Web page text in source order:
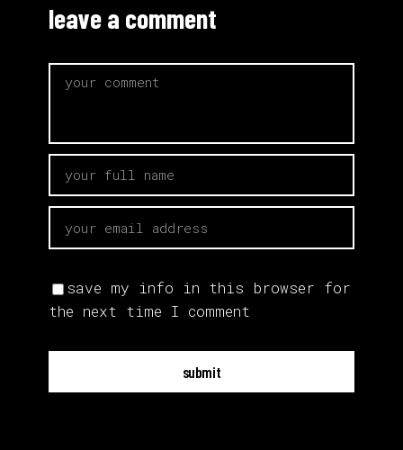
leave a comment
save my info in this browser for
the next time I comment
submit